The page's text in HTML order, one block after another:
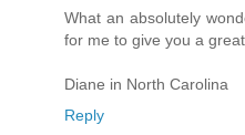
What an absolutely
for me to give you a
Diane in North Carolina
Reply